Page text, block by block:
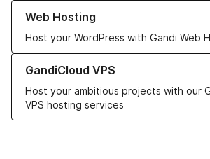
Web Hosting
Host your WordPress with Gandi Web
Learn more about our Web Hosting
GandiCloud VPS
Host your ambitious projects with our
VPS hosting services
Learn more about GandiCloud VPS